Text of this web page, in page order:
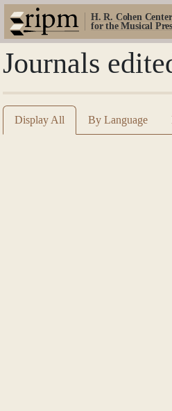
H. R. Cohen Center
for the Musical
Journals
Display All By Language